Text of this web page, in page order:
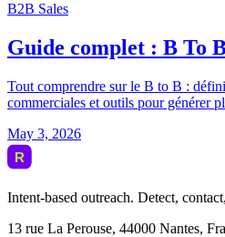
Intent-based outreach. Detect,
13 rue La Perouse, 44000 Nantes,